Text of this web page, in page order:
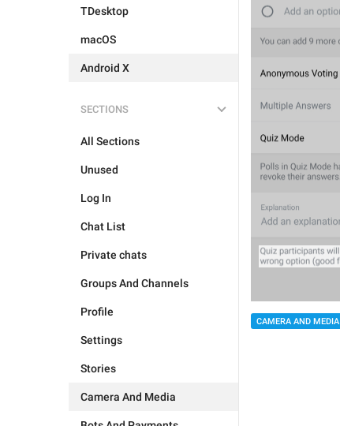
TDesktop
macOS
Android X
SECTIONS
All Sections
Unused
Log In
Chat List
Private chats
Groups And Channels
Profile
Settings
Stories
Camera And Media
CAMERA AND MEDIA